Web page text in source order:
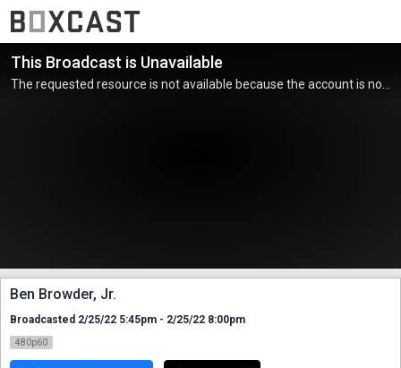
This Broadcast is Unavailable
Ben Browder, Jr.
Broadcasted 2/25/22 5:45pm - 2/25/22 8:00pm
480p60